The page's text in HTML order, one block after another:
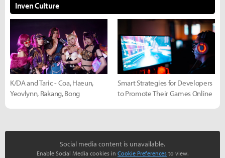
Inven Culture
K/DA and Taric - Coa, Haeun,
Yeovlynn, Rakang, Bong
Smart Strategies for Developers
to Promote Their Games Online
Social media content is unavailable.
Enable Social Media cookies in Cookie Preferences to view.